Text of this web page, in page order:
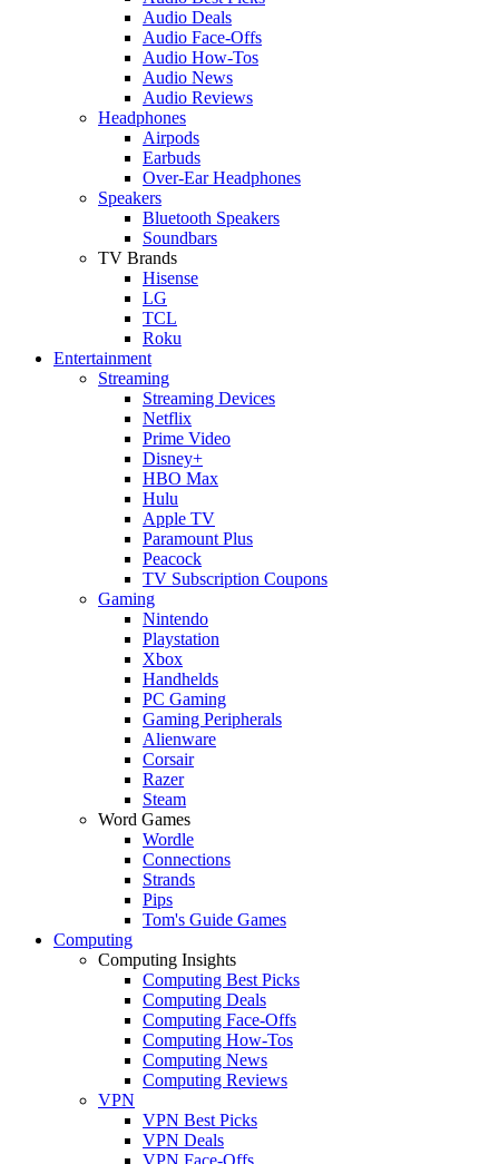
Audio Deals
Audio Face-Offs
Audio How-Tos
Audio News
Audio Reviews
Headphones
Airpods
Earbuds
Over-Ear Headphones
Speakers
Bluetooth Speakers
Soundbars
TV Brands
Hisense
LG
TCL
Roku
Entertainment
Streaming
Streaming Devices
Netflix
Prime Video
Disney+
HBO Max
Hulu
Apple TV
Paramount Plus
Peacock
TV Subscription Coupons
Gaming
Nintendo
Playstation
Xbox
Handhelds
PC Gaming
Gaming Peripherals
Alienware
Corsair
Razer
Steam
Word Games
Wordle
Connections
Strands
Pips
Tom's Guide Games
Computing
Computing Insights
Computing Best Picks
Computing Deals
Computing Face-Offs
Computing How-Tos
Computing News
Computing Reviews
VPN
VPN Best Picks
VPN Deals
VPN Face-Offs